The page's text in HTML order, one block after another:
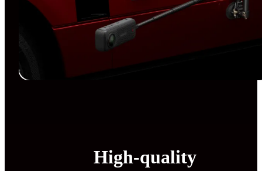
High-quality